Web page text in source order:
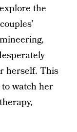
the
herself. This
watch her